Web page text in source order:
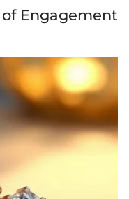
Engagement